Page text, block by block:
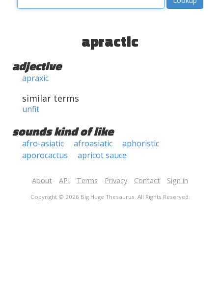
apractic
adjective
apraxic
similar terms
unfit
sounds kind of like
afro-asiatic afroasiatic
aphoristic
aporocactus
apricot sauce
About API Terms Privacy Contact Sign in
Copyright © 2026 Big Huge Thesaurus. All Rights Reserved.